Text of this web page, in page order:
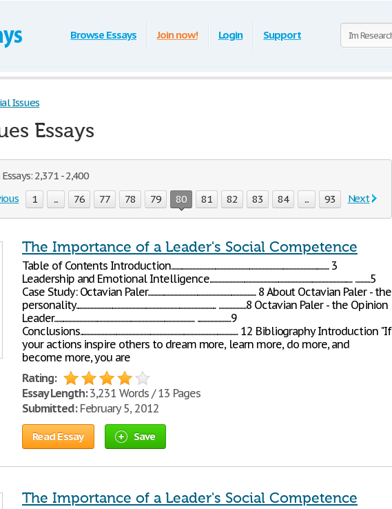
Browse Essays Join now! Login Support
Issues
Essays
2,371 - 2,400
1 ... 76 77 78 79 80 81 82 83 84 ... 93 Next
The Importance of a Leader's Social Competence
Table of Contents Introduction..................................................................................................................... 3
Leadership and Emotional Intelligence.......................................................................................................... ...........5
Case Study: Octavian Paler................................................................................ 8 About Octavian Paler - the
personality........................................................................................................ ....................8 Octavian Paler - the Opinion
Leader........................................................................................................ .........................9
Conclusions..................................................................................................................... 12 Bibliography Introduction "If
your actions inspire others to dream more, learn more, do more, and
become more, you are
Rating:
Essay Length:3,231 Words / 13 Pages
Submitted:February 5, 2012
Read Essay Save
The Importance of a Leader's Social Competence